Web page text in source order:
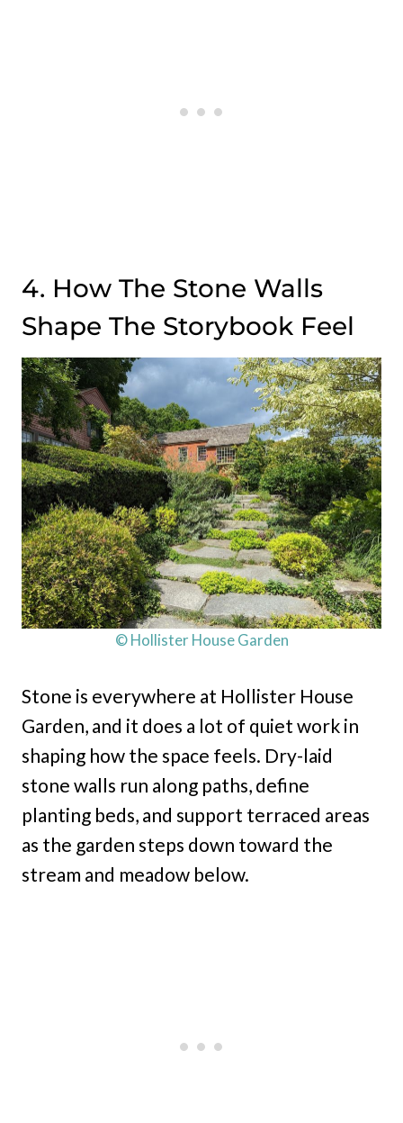
4. How The Stone Walls
Shape The Storybook Feel
© Hollister House Garden
Stone is everywhere at Hollister House
Garden, and it does a lot of quiet work in
shaping how the space feels. Dry-laid
stone walls run along paths, define
planting beds, and support terraced areas
as the garden steps down toward the
stream and meadow below.